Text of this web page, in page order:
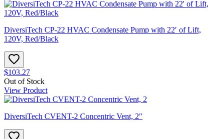
DiversiTech CP-22 HVAC Condensate Pump with 22′ of Lift,
120V, Red/Black
$103.27
Out of Stock
View Product
DiversiTech CVENT-2 Concentric Vent, 2″